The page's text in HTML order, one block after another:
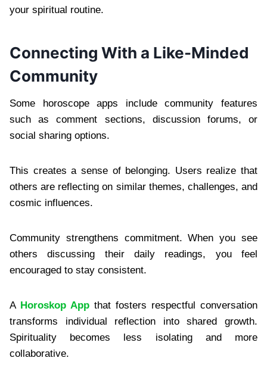
your spiritual routine.
Connecting With a Like-Minded
Community
Some horoscope apps include community features
such as comment sections, discussion forums, or
social sharing options.
This creates a sense of belonging. Users realize that
others are reflecting on similar themes, challenges, and
cosmic influences.
Community strengthens commitment. When you see
others discussing their daily readings, you feel
encouraged to stay consistent.
A Horoskop App that fosters respectful conversation
transforms individual reflection into shared growth.
Spirituality becomes less isolating and more
collaborative.